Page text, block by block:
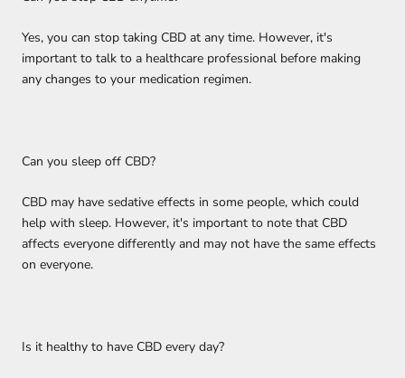
Yes, you can stop taking CBD at any time. However, it's
important to talk to a healthcare professional before making
any changes to your medication regimen.
Can you sleep off CBD?
CBD may have sedative effects in some people, which could
help with sleep. However, it's important to note that CBD
affects everyone differently and may not have the same effects
on everyone.
Is it healthy to have CBD every day?